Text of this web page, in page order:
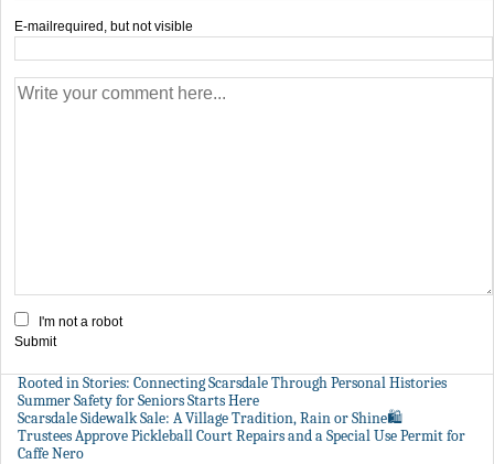
E-mail required, but not visible
I'm not a robot
Submit
Rooted in Stories: Connecting Scarsdale Through Personal Histories
Summer Safety for Seniors Starts Here
Scarsdale Sidewalk Sale: A Village Tradition, Rain or Shine🛍️
Trustees Approve Pickleball Court Repairs and a Special Use Permit for
Caffe Nero